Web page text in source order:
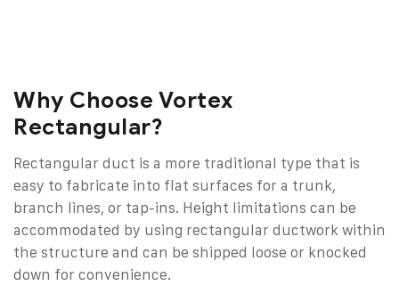
Why Choose Vortex
Rectangular?
Rectangular duct is a more traditional type that is
easy to fabricate into flat surfaces for a trunk,
branch lines, or tap-ins. Height limitations can be
accommodated by using rectangular ductwork within
the structure and can be shipped loose or knocked
down for convenience.